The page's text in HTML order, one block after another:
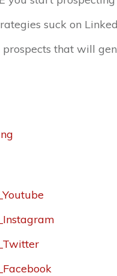
suck on
that will